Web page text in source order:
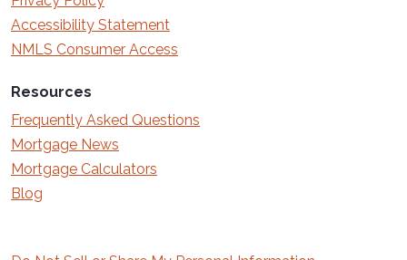
Accessibility Statement
NMLS Consumer Access
Resources
Frequently Asked Questions
Mortgage News
Mortgage Calculators
Blog